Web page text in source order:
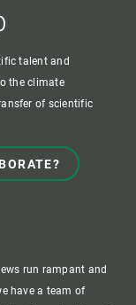
talent and
the climate
of scientific
run rampant and
have a team of